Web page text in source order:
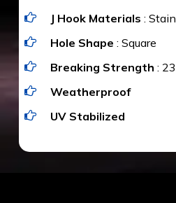
J Hook Materials :
Hole Shape : Square
Breaking Strength :
Weatherproof
UV Stabilized